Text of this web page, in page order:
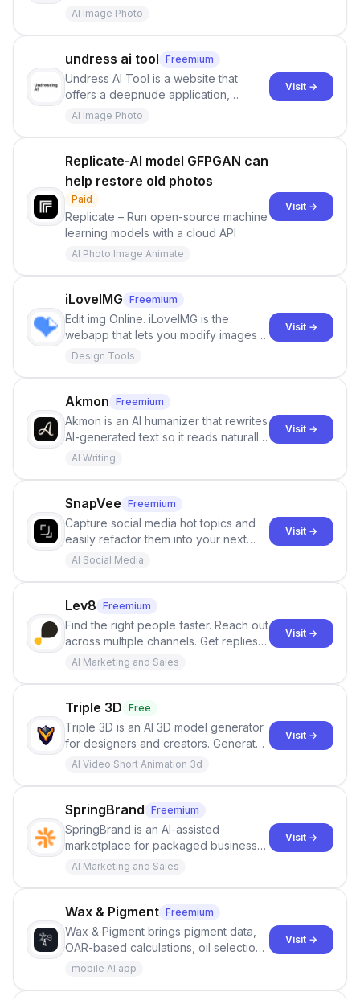
AI Image Photo
undress ai tool Freemium
Undress AI Tool is a website that
offers a deepnude application,
allowing users to create modified
individuals being unclothed.
AI Image Photo
Visit →
Replicate-AI model GFPGAN can
help restore old photos
Paid
Replicate – Run open-source machine
learning models with a cloud API
AI Photo Image Animate
Visit →
iLoveIMG Freemium
Edit img Online. iLoveIMG is the
webapp that lets you modify images in
seconds for free. Crop, resize,
few clicks!
Design Tools
Visit →
Akmon Freemium
Akmon is an AI humanizer that rewrites
AI-generated text so it reads naturally
and reduces AI-detection flags, with
AI Writing
Visit →
SnapVee Freemium
Capture social media hot topics and
easily refactor them into your next
best-selling product with just one
AI Social Media
Visit →
Lev8 Freemium
Find the right people faster. Reach out
across multiple channels. Get replies
in your inbox the same day.
AI Marketing and Sales
Visit →
Triple 3D Free
Triple 3D is an AI 3D model generator
for designers and creators. Generate
3D models from text or images,
viewer, and export the results in
formats such as GLB and STL.
AI Video Short Animation 3d
Visit →
SpringBrand Freemium
SpringBrand is an AI-assisted
marketplace for packaged business
services. Users describe the outcome
them with relevant providers and
clearly scoped offers.
AI Marketing and Sales
Visit →
Wax & Pigment Freemium
Wax & Pigment brings pigment data,
OAR-based calculations, oil selection,
consistency controls, batch scaling,
studio records into one place.
mobile AI app
Visit →